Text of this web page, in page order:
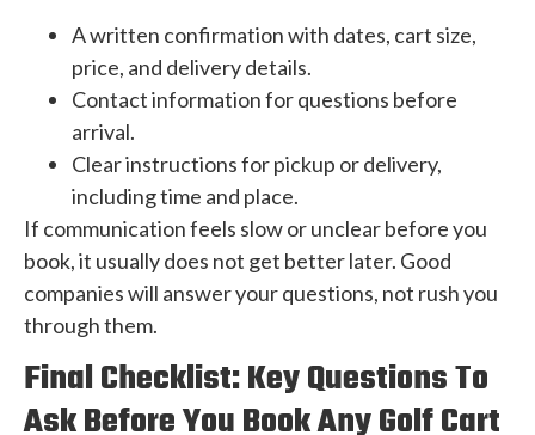
A written confirmation with dates, cart size,
price, and delivery details.
Contact information for questions before
arrival.
Clear instructions for pickup or delivery,
including time and place.
If communication feels slow or unclear before you
book, it usually does not get better later. Good
companies will answer your questions, not rush you
through them.
Final Checklist: Key Questions To
Ask Before You Book Any Golf Cart